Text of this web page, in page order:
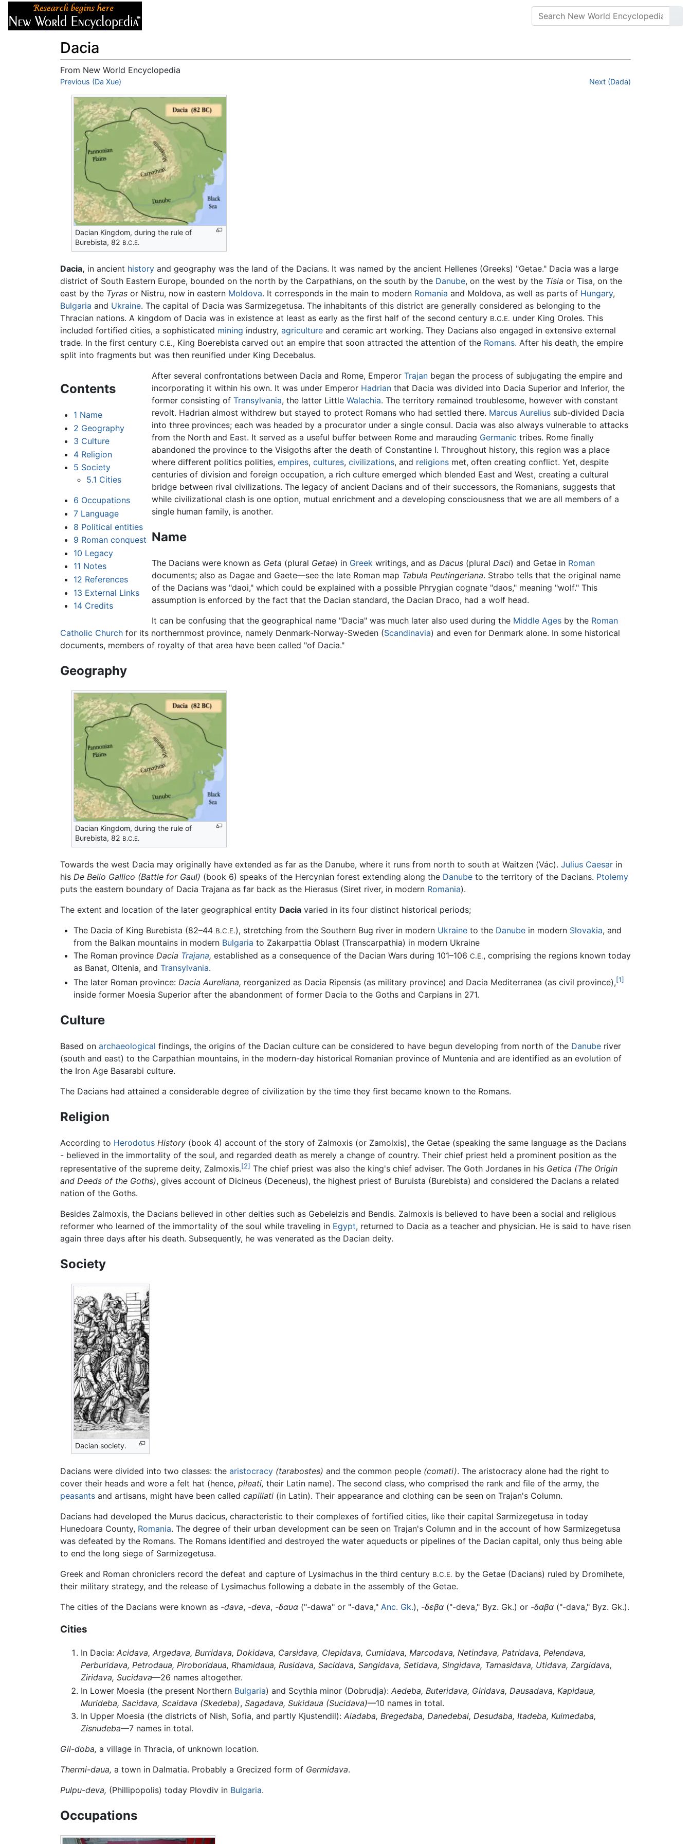
Dacia
From New World Encyclopedia
Jump to:navigation
Previous (Da Xue) Next (Dada)
Dacian Kingdom, during the rule of
Burebista, 82 B.C.E.
Dacia, in ancient history and geography was the land of the Dacians. It was named by the ancient Hellenes (Greeks) "Getae." Dacia was a large
district of South Eastern Europe, bounded on the north by the Carpathians, on the south by the Danube, on the west by the Tisia or Tisa, on the
east by the Tyras or Nistru, now in eastern Moldova. It corresponds in the main to modern Romania and Moldova, as well as parts of Hungary,
Bulgaria and Ukraine. The capital of Dacia was Sarmizegetusa. The inhabitants of this district are generally considered as belonging to the
Thracian nations. A kingdom of Dacia was in existence at least as early as the first half of the second century B.C.E. under King Oroles. This
included fortified cities, a sophisticated mining industry, agriculture and ceramic art working. They Dacians also engaged in extensive external
trade. In the first century C.E., King Boerebista carved out an empire that soon attracted the attention of the Romans. After his death, the empire
split into fragments but was then reunified under King Decebalus.
Contents
1 Name
2 Geography
3 Culture
4 Religion
5 Society
5.1 Cities
6 Occupations
7 Language
8 Political entities
9 Roman conquest
10 Legacy
11 Notes
12 References
13 External Links
14 Credits
After several confrontations between Dacia and Rome, Emperor Trajanbegan the process of subjugating the empire and
incorporating it within his own. It was under Emperor Hadrianthat Dacia was divided into Dacia Superior and Inferior, the
former consisting of Transylvania, the latter Little Walachia. The territory remained troublesome, however with constant
revolt. Hadrian almost withdrew but stayed to protect Romans who had settled there. Marcus Aureliussub-divided Dacia
into three provinces; each was headed by a procurator under a single consul. Dacia was also always vulnerable to attacks
from the North and East. It served as a useful buffer between Rome and marauding Germanic tribes. Rome finally
abandoned the province to the Visigoths after the death of Constantine I. Throughout history, this region was a place
where different politics polities, empires, cultures, civilizations, and religionsmet, often creating conflict. Yet, despite
centuries of division and foreign occupation, a rich culture emerged which blended East and West, creating a cultural
bridge between rival civilizations. The legacy of ancient Dacians and of their successors, the Romanians, suggests that
while civilizational clash is one option, mutual enrichment and a developing consciousness that we are all members of a
single human family, is another.
Name
The Dacians were known as Geta (plural Getae) in Greekwritings, and as Dacus(plural Daci) and Getae in Roman
documents; also as Dagae and Gaete—see the late Roman map Tabula Peutingeriana. Strabo tells that the original name
of the Dacians was "daoi," which could be explained with a possible Phrygian cognate "daos," meaning "wolf." This
assumption is enforced by the fact that the Dacian standard, the Dacian Draco, had a wolf head.
It can be confusing that the geographical name "Dacia" was much later also used during the Middle Agesby the Roman
Catholic Church for its northernmost province, namely Denmark-Norway-Sweden (Scandinavia) and even for Denmark alone. In some historical
documents, members of royalty of that area have been called "of Dacia."
Geography
Dacian Kingdom, during the rule of
Burebista, 82 B.C.E.
Towards the west Dacia may originally have extended as far as the Danube, where it runs from north to south at Waitzen (Vác). Julius Caesar in
his De Bello Gallico (Battle for Gaul) (book 6) speaks of the Hercynian forest extending along the Danube to the territory of the Dacians. Ptolemy
puts the eastern boundary of Dacia Trajana as far back as the Hierasus (Siret river, in modern Romania).
The extent and location of the later geographical entity Dacia varied in its four distinct historical periods;
The Dacia of King Burebista (82–44 B.C.E.), stretching from the Southern Bug river in modern Ukraineto the Danubein modern Slovakia, and
from the Balkan mountains in modern Bulgaria to Zakarpattia Oblast (Transcarpathia) in modern Ukraine
The Roman province Dacia Trajana, established as a consequence of the Dacian Wars during 101–106 C.E., comprising the regions known today
as Banat, Oltenia, and Transylvania.
The later Roman province: Dacia Aureliana, reorganized as Dacia Ripensis (as military province) and Dacia Mediterranea (as civil province),[1]
inside former Moesia Superior after the abandonment of former Dacia to the Goths and Carpians in 271.
Culture
Based on archaeological findings, the origins of the Dacian culture can be considered to have begun developing from north of the Danube river
(south and east) to the Carpathian mountains, in the modern-day historical Romanian province of Muntenia and are identified as an evolution of
the Iron Age Basarabi culture.
The Dacians had attained a considerable degree of civilization by the time they first became known to the Romans.
Religion
According to Herodotus History (book 4) account of the story of Zalmoxis (or Zamolxis), the Getae (speaking the same language as the Dacians
- believed in the immortality of the soul, and regarded death as merely a change of country. Their chief priest held a prominent position as the
representative of the supreme deity, Zalmoxis.[2] The chief priest was also the king's chief adviser. The Goth Jordanes in his Getica (The Origin
and Deeds of the Goths), gives account of Dicineus (Deceneus), the highest priest of Buruista (Burebista) and considered the Dacians a related
nation of the Goths.
Besides Zalmoxis, the Dacians believed in other deities such as Gebeleizis and Bendis. Zalmoxis is believed to have been a social and religious
reformer who learned of the immortality of the soul while traveling in Egypt, returned to Dacia as a teacher and physician. He is said to have risen
again three days after his death. Subsequently, he was venerated as the Dacian deity.
Society
Dacian society.
Dacians were divided into two classes: the aristocracy (tarabostes) and the common people (comati). The aristocracy alone had the right to
cover their heads and wore a felt hat (hence, pileati, their Latin name). The second class, who comprised the rank and file of the army, the
peasants and artisans, might have been called capillati (in Latin). Their appearance and clothing can be seen on Trajan's Column.
Dacians had developed the Murus dacicus, characteristic to their complexes of fortified cities, like their capital Sarmizegetusa in today
Hunedoara County, Romania. The degree of their urban development can be seen on Trajan's Column and in the account of how Sarmizegetusa
was defeated by the Romans. The Romans identified and destroyed the water aqueducts or pipelines of the Dacian capital, only thus being able
to end the long siege of Sarmizegetusa.
Greek and Roman chroniclers record the defeat and capture of Lysimachus in the third century B.C.E. by the Getae (Dacians) ruled by Dromihete,
their military strategy, and the release of Lysimachus following a debate in the assembly of the Getae.
The cities of the Dacians were known as -dava, -deva, -δαυα ("-dawa" or "-dava," Anc. Gk.), -δεβα ("-deva," Byz. Gk.) or -δαβα ("-dava," Byz. Gk.).
Cities
In Dacia: Acidava, Argedava, Burridava, Dokidava, Carsidava, Clepidava, Cumidava, Marcodava, Netindava, Patridava, Pelendava,
Perburidava, Petrodaua, Piroboridaua, Rhamidaua, Rusidava, Sacidava, Sangidava, Setidava, Singidava, Tamasidava, Utidava, Zargidava,
Ziridava, Sucidava—26 names altogether.
In Lower Moesia (the present Northern Bulgaria) and Scythia minor (Dobrudja): Aedeba, Buteridava, Giridava, Dausadava, Kapidaua,
Murideba, Sacidava, Scaidava (Skedeba), Sagadava, Sukidaua (Sucidava)—10 names in total.
In Upper Moesia (the districts of Nish, Sofia, and partly Kjustendil): Aiadaba, Bregedaba, Danedebai, Desudaba, Itadeba, Kuimedaba,
Zisnudeba—7 names in total.
Gil-doba, a village in Thracia, of unknown location.
Thermi-daua, a town in Dalmatia. Probably a Grecized form of Germidava.
Pulpu-deva, (Phillipopolis) today Plovdiv in Bulgaria.
Occupations